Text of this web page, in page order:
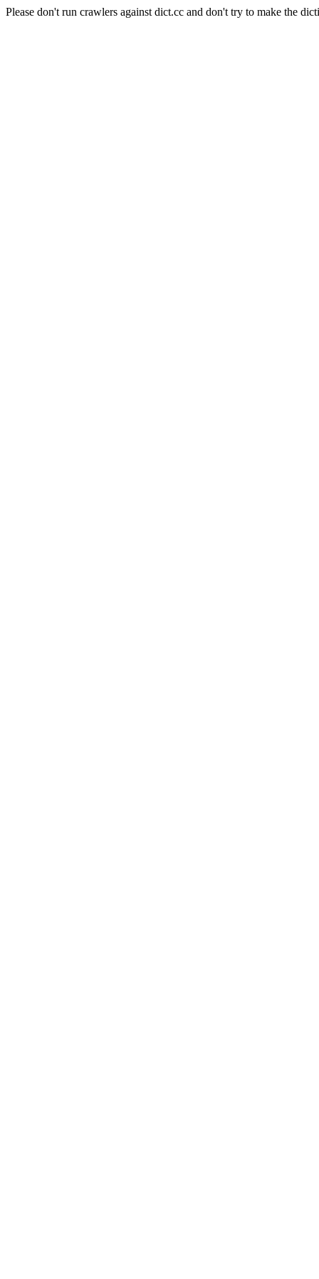
Please don't run crawlers against dict.cc and don't try to make the